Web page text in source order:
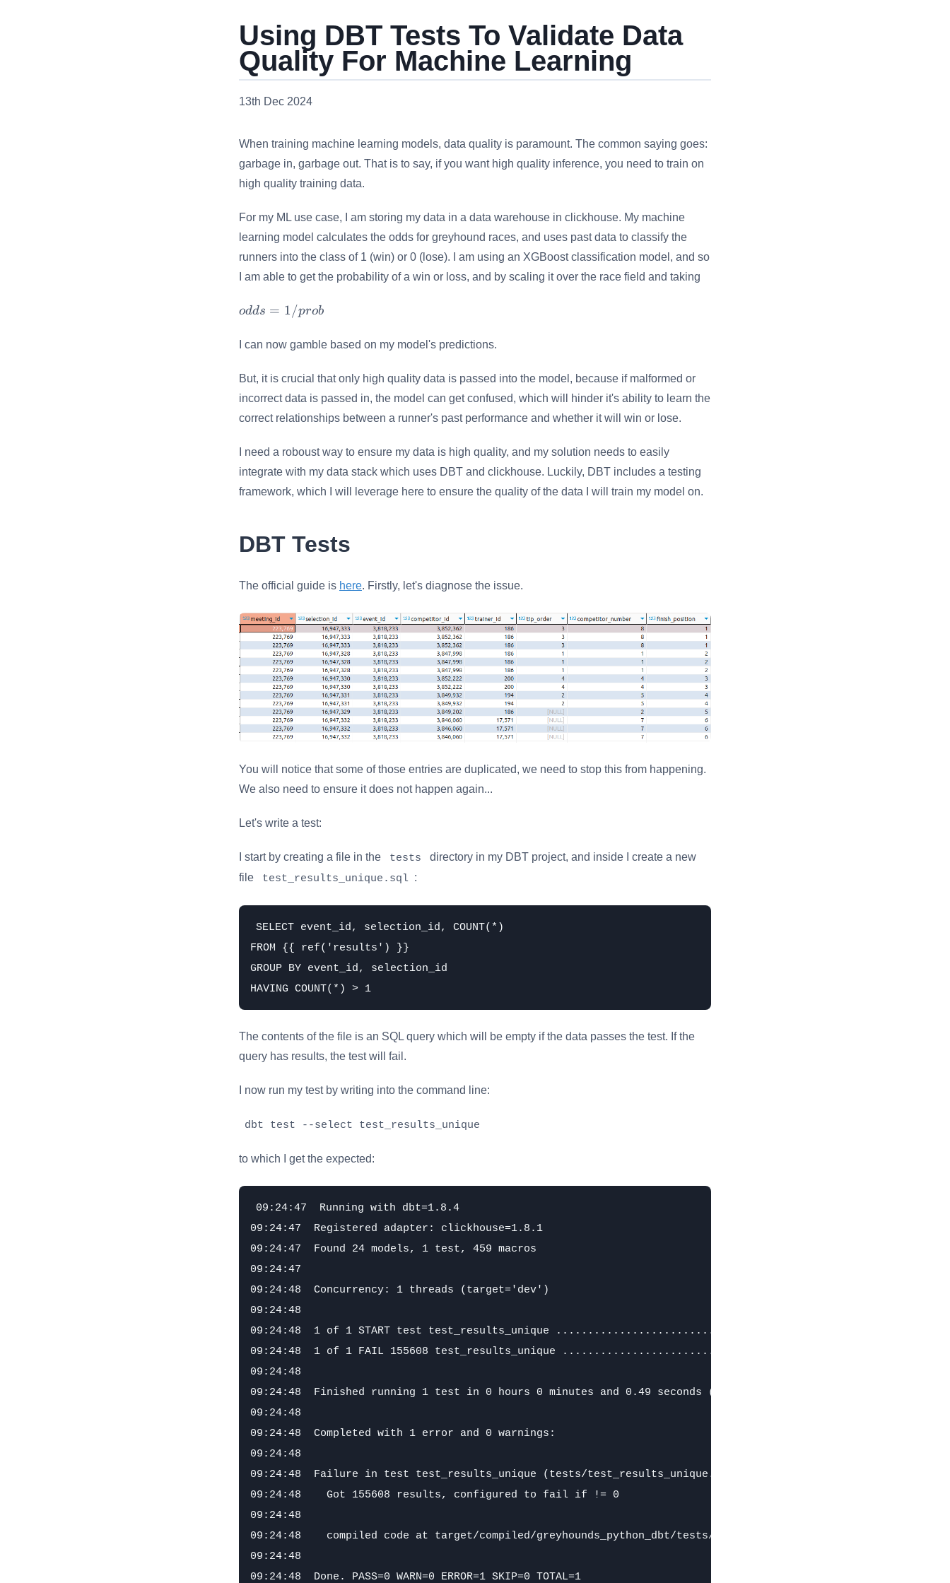
Using DBT Tests To Validate Data
Quality For Machine Learning
13th Dec 2024
When training machine learning models, data quality is paramount. The common saying goes:
garbage in, garbage out. That is to say, if you want high quality inference, you need to train on
high quality training data.
For my ML use case, I am storing my data in a data warehouse in clickhouse. My machine
learning model calculates the odds for greyhound races, and uses past data to classify the
runners into the class of 1 (win) or 0 (lose). I am using an XGBoost classification model, and so
I am able to get the probability of a win or loss, and by scaling it over the race field and taking
odds =
odds = 1/prob
I can now gamble based on my model's predictions.
But, it is crucial that only high quality data is passed into the model, because if malformed or
incorrect data is passed in, the model can get confused, which will hinder it's ability to learn the
correct relationships between a runner's past performance and whether it will win or lose.
I need a roboust way to ensure my data is high quality, and my solution needs to easily
integrate with my data stack which uses DBT and clickhouse. Luckily, DBT includes a testing
framework, which I will leverage here to ensure the quality of the data I will train my model on.
DBT Tests
The official guide is here. Firstly, let's diagnose the issue.
You will notice that some of those entries are duplicated, we need to stop this from happening.
We also need to ensure it does not happen again...
Let's write a test:
I start by creating a file in the tests
directory in my DBT project, and inside I create a new
file
test_results_unique.sql :
SELECT event_id, selection_id, COUNT(*)
FROM {{ ref('results') }}
GROUP BY event_id, selection_id
The contents of the file is an SQL query which will be empty if the data passes the test. If the
query has results, the test will fail.
I now run my test by writing into the command line:
dbt test --select test_results_unique
to which I get the expected:
09:24:47  Running with dbt=1.8.4
09:24:47  Registered adapter: clickhouse=1.8.1
09:24:47  Found 24 models, 1 test, 459 macros
09:24:47
09:24:48  Concurrency: 1 threads (target='dev')
09:24:48
09:24:48  1 of 1 START test test_results_unique .......................................... [RUN]
09:24:48  1 of 1 FAIL 155608 test_results_unique ......................................... [FAIL 155608 in
09:24:48
09:24:48  Finished running 1 test in 0 hours 0 minutes and 0.49 seconds (0.49s).
09:24:48
09:24:48  Completed with 1 error and 0 warnings:
09:24:48
09:24:48  Failure in test test_results_unique (tests/test_results_unique.sql)
09:24:48    Got 155608 results, configured to fail if != 0
09:24:48
09:24:48    compiled code at target/compiled/greyhounds_python_dbt/tests/test_results_unique.sql
09:24:48